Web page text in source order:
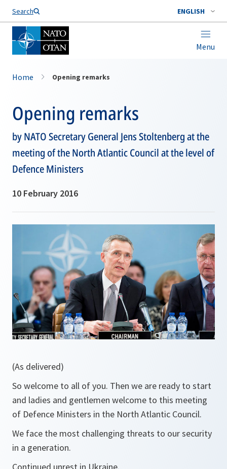
Search ENGLISH
Menu
Home Opening remarks
Opening remarks
by NATO Secretary General Jens Stoltenberg at the
meeting of the North Atlantic Council at the level of
Defence Ministers
10 February 2016
(As delivered)
So welcome to all of you. Then we are ready to start
and ladies and gentlemen welcome to this meeting
of Defence Ministers in the North Atlantic Council.
We face the most challenging threats to our security
in a generation.